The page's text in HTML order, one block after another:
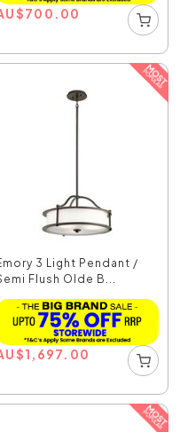
$700.00
3 Light Pendant /
Flush Olde B...
$1,697.00